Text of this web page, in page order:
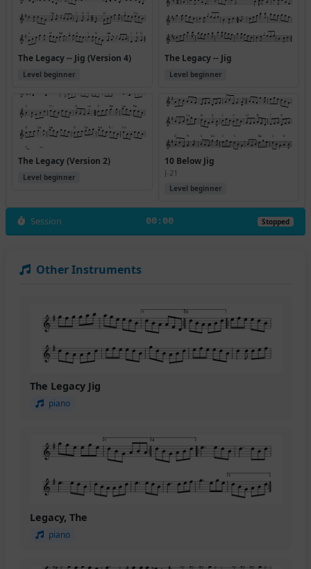
The Legacy -- Jig (Version 4)
Level beginner
The Legacy -- Jig
Level beginner
The Legacy (Version 2)
Level beginner
10 Below Jig
J-21
Level beginner
Session 00:00 Stopped
Other Instruments
The Legacy Jig
piano
Legacy, The
piano